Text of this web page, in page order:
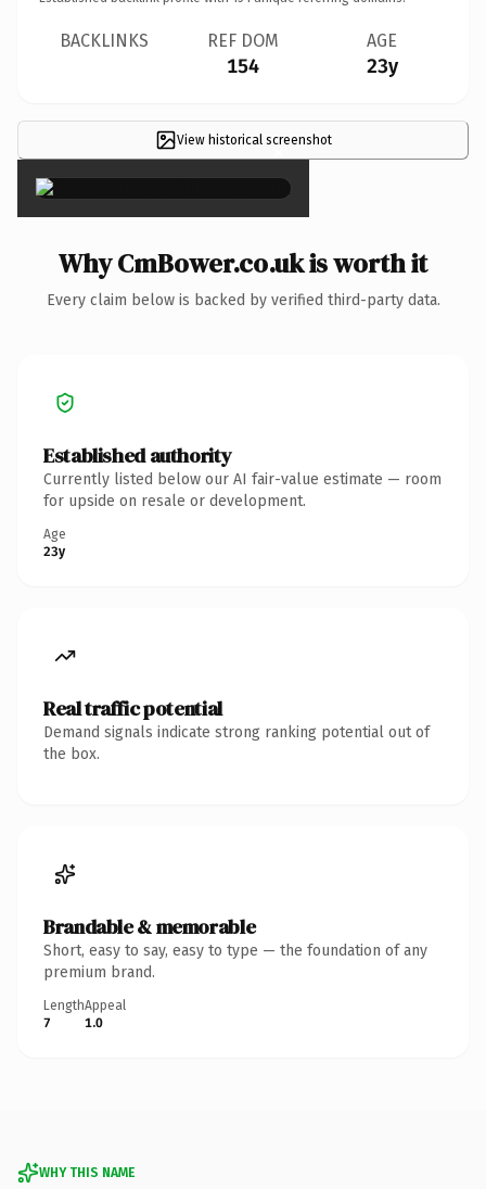
BACKLINKS REF DOM
154
AGE
23y
View historical screenshot
×
Why CmBower.co.uk is worth it
Every claim below is backed by verified third-party data.
Established authority
Currently listed below our AI fair-value estimate — room
for upside on resale or development.
Age
23y
Real traffic potential
Demand signals indicate strong ranking potential out of
the box.
Brandable & memorable
Short, easy to say, easy to type — the foundation of any
premium brand.
Length
7
Appeal
1.0
WHY THIS NAME